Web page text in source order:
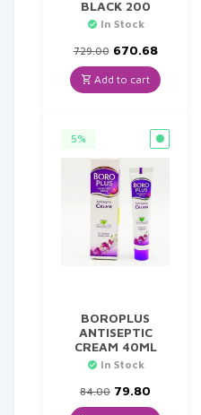
BLACK 200
In Stock
729.00 Original
price
was:
₹729.00.
670.68Current
is:
₹670.68.
Add to cart
5%
BOROPLUS
ANTISEPTIC
CREAM 40ML
In Stock
84.00 Original
price
79.80
price